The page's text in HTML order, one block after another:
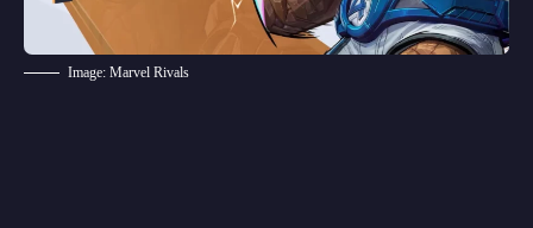
Image: Marvel Rivals